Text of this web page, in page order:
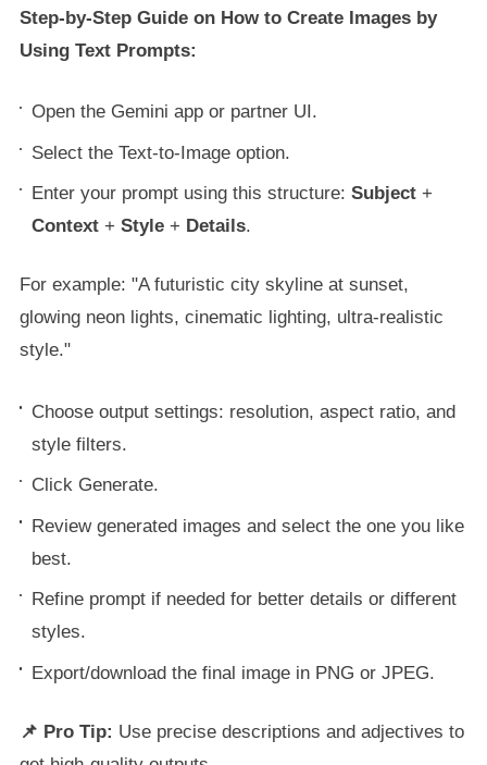
Step-by-Step Guide on How to Create Images by
Using Text Prompts:
Open the Gemini app or partner UI.
Select the Text-to-Image option.
Enter your prompt using this structure:Subject +
Context+Style + Details.
For example: "A futuristic city skyline at sunset,
glowing neon lights, cinematic lighting, ultra-realistic
style."
Choose output settings: resolution, aspect ratio, and
style filters.
Click Generate.
Review generated images and select the one you like
best.
Refine prompt if needed for better details or different
styles.
Export/download the final image in PNG or JPEG.
📌 Pro Tip: Use precise descriptions and adjectives to